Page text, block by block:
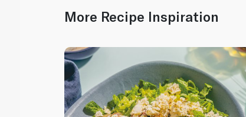
More Recipe Inspiration